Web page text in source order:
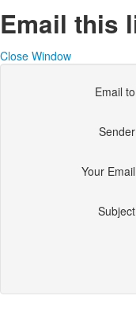
Email this
Close Window
Email to
Sender
Your Email
Subject